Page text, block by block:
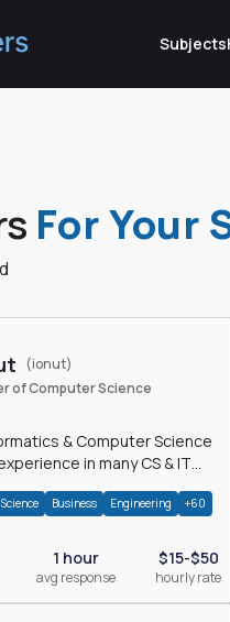
Subjects
For Your
(ionut)
of Computer Science
& Computer Science
in many CS & IT
Business Engineering +60
1 hour
avg response
$15-$50
hourly rate